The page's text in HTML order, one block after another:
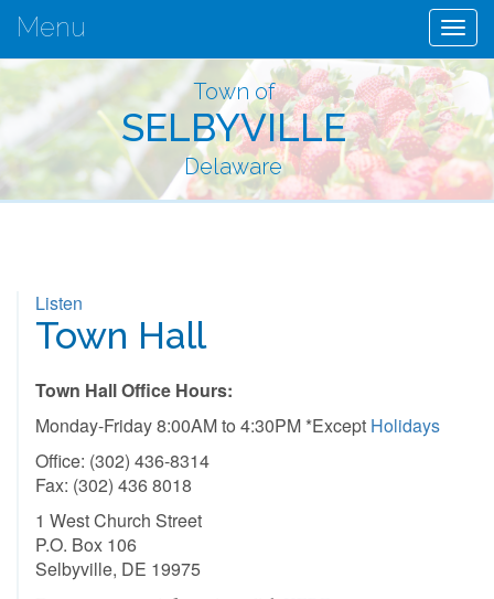
Menu
Town of
SELBYVILLE
Delaware
Listen
Town Hall
Town Hall Office Hours:
Monday-Friday 8:00AM to 4:30PM *Except Holidays
Office: (302) 436-8314
Fax: (302) 436 8018
1 West Church Street
P.O. Box 106
Selbyville, DE 19975